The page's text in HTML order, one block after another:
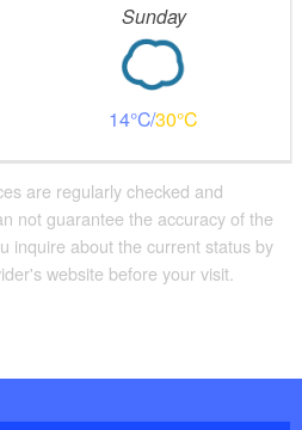
Sunday
14 30
are regularly checked and
not guarantee the accuracy of the
inquire about the current status by
website before your visit.